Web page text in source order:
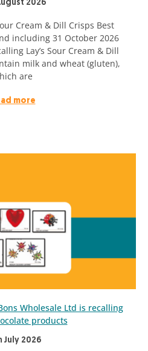
2026
Cream & Dill Crisps Best
including 31 October 2026
Lay’s Sour Cream & Dill
milk and wheat (gluten),
are
more
Wholesale Ltd is recalling
products
July 2026